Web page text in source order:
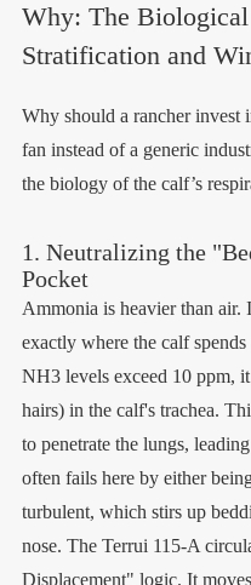
Why: The
Stratification and
Why should a rancher invest
fan instead of a generic
the biology of the calf’s
1. Neutralizing the
Pocket
Ammonia is heavier than
exactly where the calf
NH3 levels exceed 10 ppm,
hairs) in the calf's trachea.
to penetrate the lungs,
often fails here by either
turbulent, which stirs up
nose. The Terrui 115-A
Displacement" logic. It